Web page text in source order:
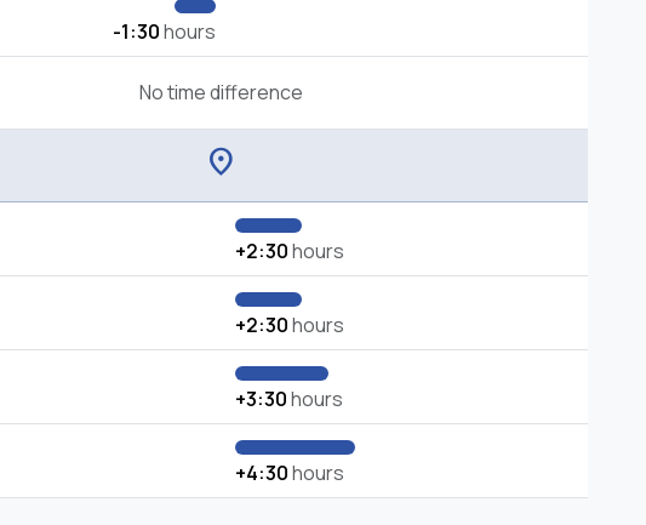
-1:30hours
No time difference
location_on
+2:30hours
+2:30hours
+3:30hours
+4:30hours